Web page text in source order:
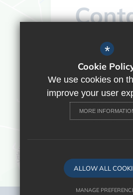
Headteacher:
Ranikhet
Spey Road,
0118
*
Cookie
We use cookies on
improve your user
MORE
ALLOW ALL
MANAGE